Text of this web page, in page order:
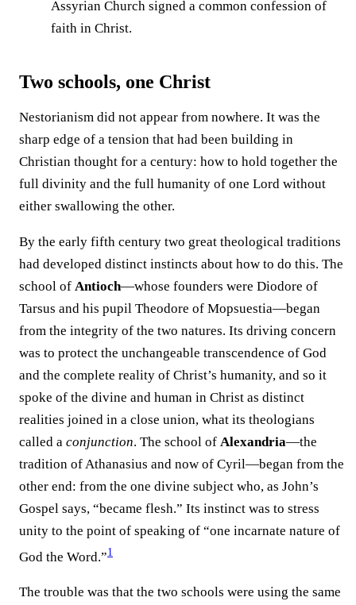
Assyrian Church signed a common confession of
faith in Christ.
Two schools, one Christ
Nestorianism did not appear from nowhere. It was the
sharp edge of a tension that had been building in
Christian thought for a century: how to hold together the
full divinity and the full humanity of one Lord without
either swallowing the other.
By the early fifth century two great theological traditions
had developed distinct instincts about how to do this. The
school of Antioch—whose founders were Diodore of
Tarsus and his pupil Theodore of Mopsuestia—began
from the integrity of the two natures. Its driving concern
was to protect the unchangeable transcendence of God
and the complete reality of Christ’s humanity, and so it
spoke of the divine and human in Christ as distinct
realities joined in a close union, what its theologians
called a conjunction. The school of Alexandria—the
tradition of Athanasius and now of Cyril—began from the
other end: from the one divine subject who, as John’s
Gospel says, “became flesh.” Its instinct was to stress
unity to the point of speaking of “one incarnate nature of
God the Word.”⁠1
The trouble was that the two schools were using the same